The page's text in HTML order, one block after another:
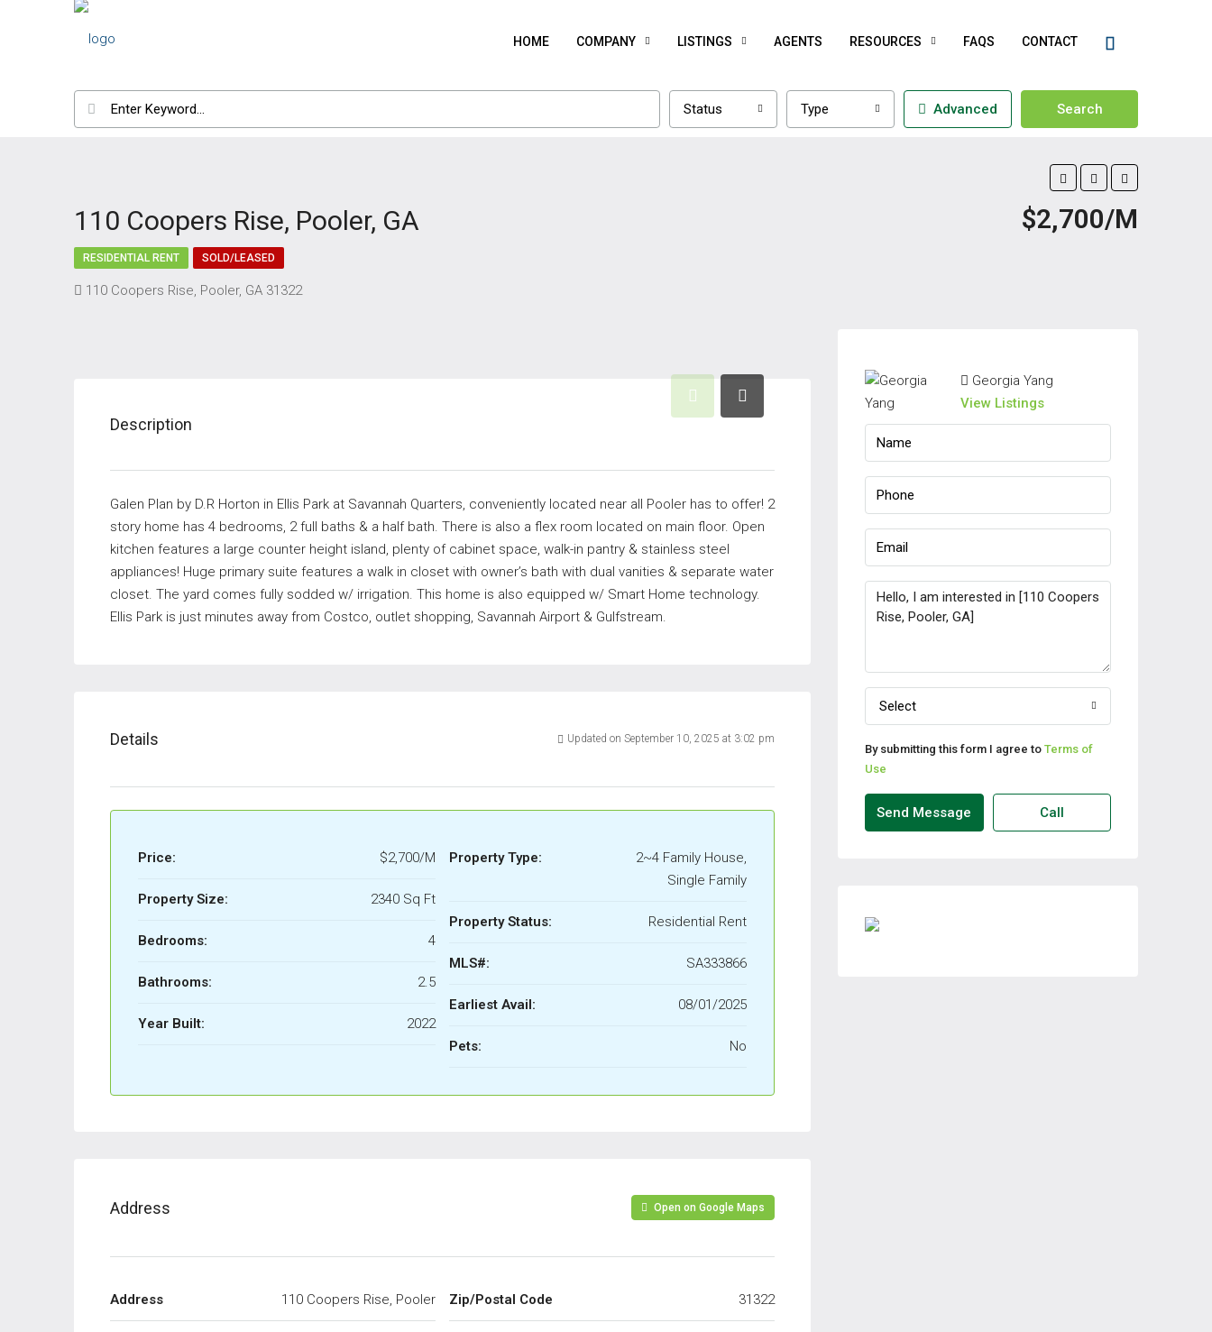
HOME COMPANY LISTINGS AGENTS RESOURCES FAQS CONTACT
Status Type Advanced Search
110 Coopers Rise, Pooler, GA $2,700/M
RESIDENTIAL RENT SOLD/LEASED
110 Coopers Rise, Pooler, GA 31322
Description
Galen Plan by D.R Horton in Ellis Park at Savannah Quarters, conveniently located near all Pooler has to offer! 2
story home has 4 bedrooms, 2 full baths & a half bath. There is also a flex room located on main floor. Open
kitchen features a large counter height island, plenty of cabinet space, walk-in pantry & stainless steel
appliances! Huge primary suite features a walk in closet with owner’s bath with dual vanities & separate water
closet. The yard comes fully sodded w/ irrigation. This home is also equipped w/ Smart Home technology.
Ellis Park is just minutes away from Costco, outlet shopping, Savannah Airport & Gulfstream.
Details Updated on September 10, 2025 at 3:02 pm
Price: $2,700/M
Property Size: 2340 Sq Ft
Bedrooms: 4
Bathrooms: 2.5
Year Built: 2022
Property Type:
2~4 Family House,
Single Family
Property Status: Residential Rent
MLS#: SA333866
Earliest Avail: 08/01/2025
Pets: No
Address Open on Google Maps
Address 110 Coopers Rise, Pooler Zip/Postal Code 31322
Georgia Yang
View Listings
Select
By submitting this form I agree to Terms of
Use
Send Message Call